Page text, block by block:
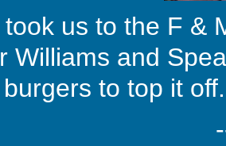
us to the F &
Williams and
to top it off.